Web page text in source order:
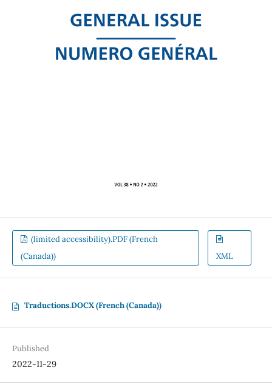
(limited accessibility).PDF (French
(Canada))
XML
Traductions.DOCX (French (Canada))
Published
2022-11-29